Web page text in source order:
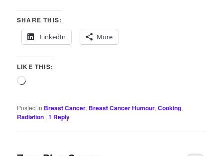
SHARE THIS:
LinkedIn
More
LIKE THIS:
Loading…
Posted in Breast Cancer, Breast Cancer Humour,Cooking,
Radiation |1 Reply